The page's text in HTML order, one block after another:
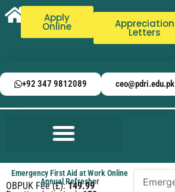
Apply
Online Appreciation
Letters
+92 347 9812089 ceo@pdri.edu.pk
Emergency First Aid at Work Online
Annual Refresher
OBPUK Fee (£):149.99